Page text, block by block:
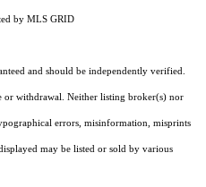
by MLS GRID
and should be independently verified.
or withdrawal. Neither listing broker(s) nor
errors, misinformation, misprints
may be listed or sold by various